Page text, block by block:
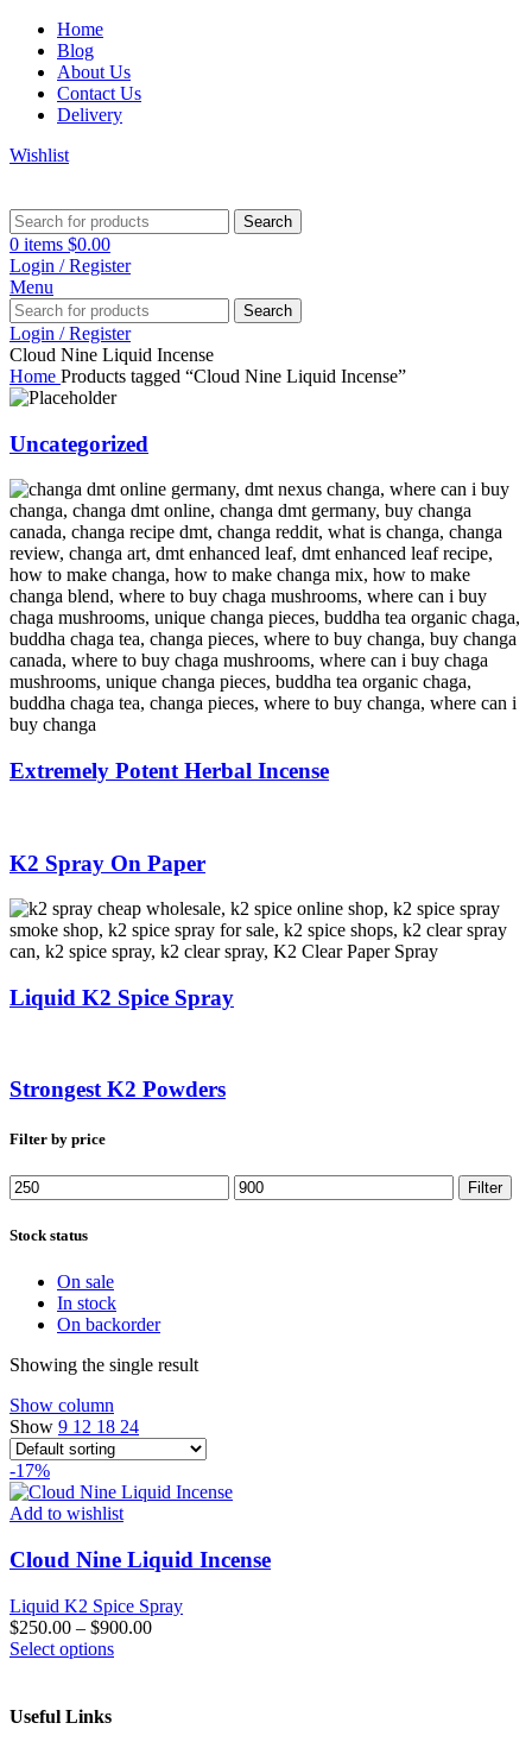
Home
Blog
About Us
Contact Us
Delivery
Wishlist
Search
0 items $0.00
Login / Register
Menu
Search
Login / Register
Cloud Nine Liquid Incense
Home Products tagged “Cloud Nine Liquid Incense”
Uncategorized
Extremely Potent Herbal Incense
K2 Spray On Paper
Liquid K2 Spice Spray
Strongest K2 Powders
Filter by price
Min
price
Max
price
Filter
Stock status
On sale
In stock
On backorder
Showing the single result
Show column
Show 9 12 18 24
-17%
Add to wishlist
Cloud Nine Liquid Incense
Liquid K2 Spice Spray
$250.00 – $900.00
Select optionsThis
Useful Links